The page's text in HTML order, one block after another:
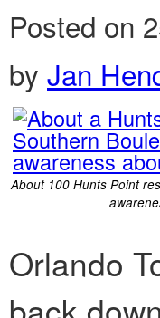
Posted on
by Jan
About 100 Hunts Point
Orlando